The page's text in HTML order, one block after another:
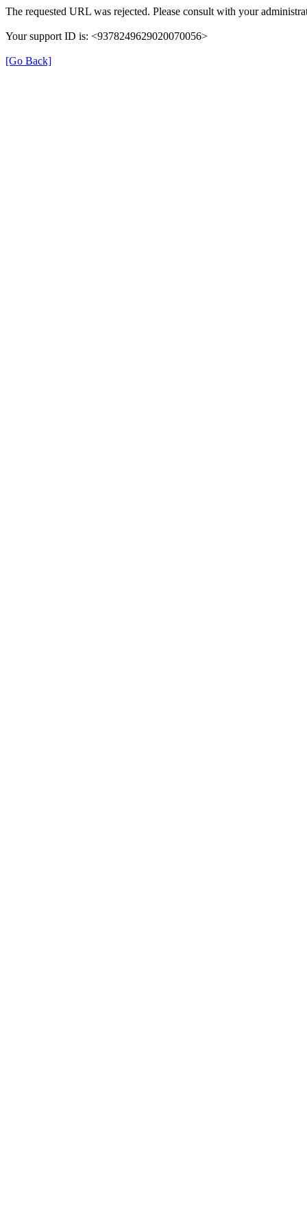
The requested URL was rejected. Please consult with your
Your support ID is: <9378249629020070056>
[Go Back]